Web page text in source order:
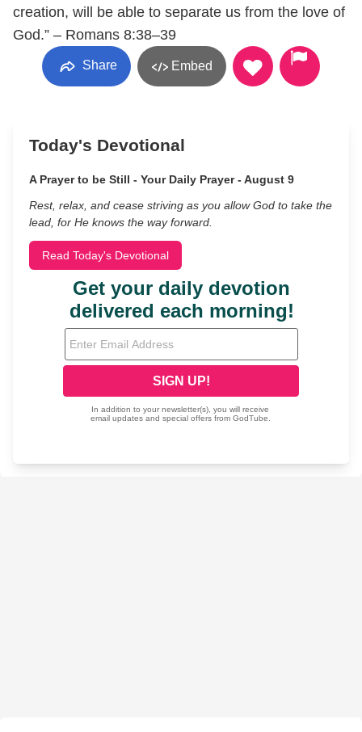
creation, will be able to separate us from the love of
God.” – Romans 8:38–39
Share Embed
Today's Devotional
A Prayer to be Still - Your Daily Prayer - August 9
Rest, relax, and cease striving as you allow God to take the
lead, for He knows the way forward.
Read Today's Devotional